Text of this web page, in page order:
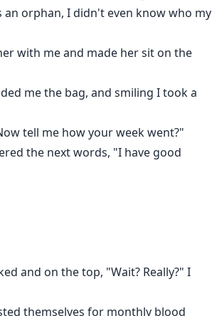
an orphan, I didn't even know who my
with me and made her sit on the
me the bag, and smiling I took a
tell me how your week went?"
the next words, "I have good
and on the top, "Wait? Really?" I
themselves for monthly blood